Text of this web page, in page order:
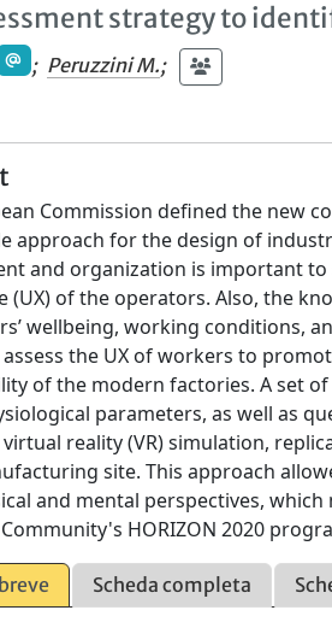
strategy to
; Peruzzini M.;
Commission defined the new
approach for the design of
and organization is important
(UX) of the operators. Also, the
wellbeing, working conditions,
the UX of workers to
of the modern factories. A set
parameters, as well as
reality (VR) simulation,
site. This approach
and mental perspectives,
HORIZON 2020
Scheda completa